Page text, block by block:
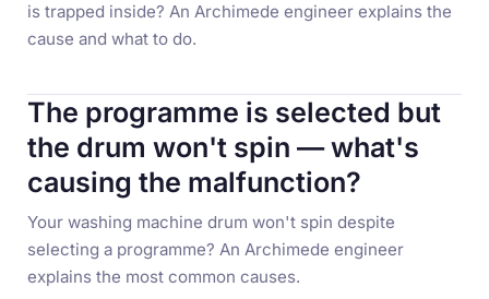
is trapped inside? An Archimede engineer explains the
cause and what to do.
The programme is selected but
the drum won't spin — what's
causing the malfunction?
Your washing machine drum won't spin despite
selecting a programme? An Archimede engineer
explains the most common causes.